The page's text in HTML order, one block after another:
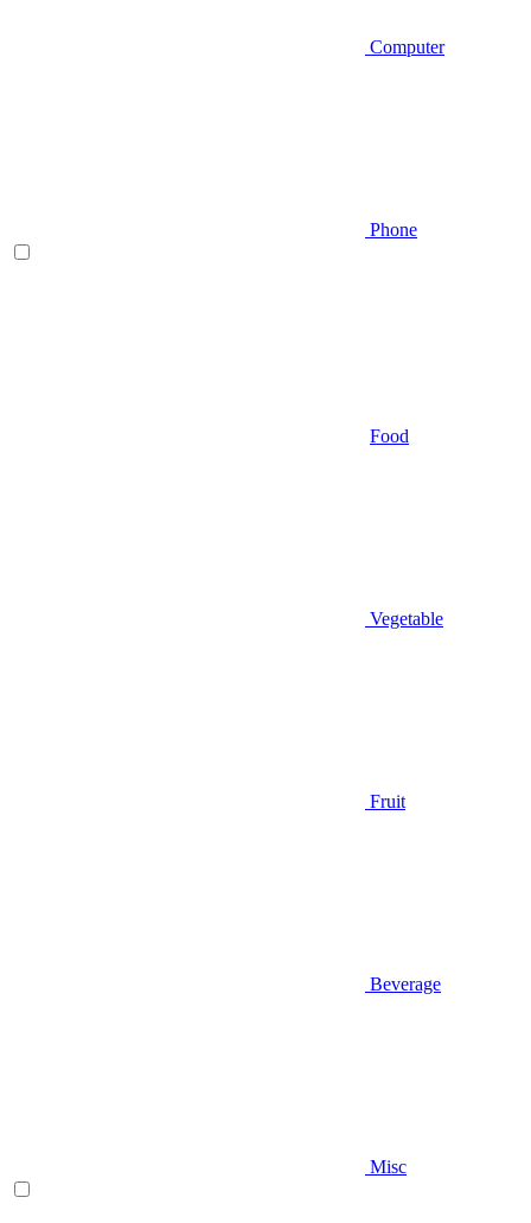
Computer
Phone
Food
Vegetable
Fruit
Beverage
Misc